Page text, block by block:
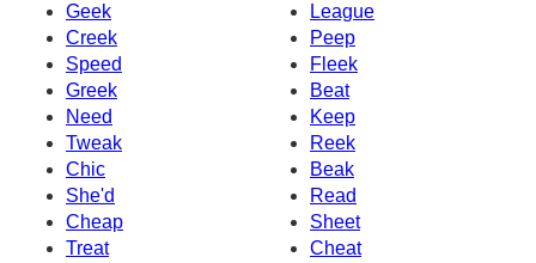
Geek
League
Creek
Peep
Speed
Fleek
Greek
Beat
Need
Keep
Tweak
Reek
Chic
Beak
She'd
Read
Cheap
Sheet
Treat
Cheat